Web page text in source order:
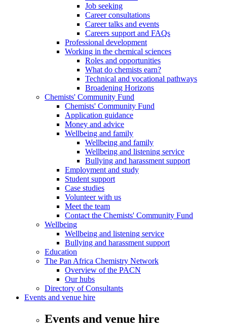
Job seeking
Career consultations
Career talks and events
Careers support and FAQs
Professional development
Working in the chemical sciences
Roles and opportunities
What do chemists earn?
Technical and vocational pathways
Broadening Horizons
Chemists' Community Fund
Chemists' Community Fund
Application guidance
Money and advice
Wellbeing and family
Wellbeing and family
Wellbeing and listening service
Bullying and harassment support
Employment and study
Student support
Case studies
Volunteer with us
Meet the team
Contact the Chemists' Community Fund
Wellbeing
Wellbeing and listening service
Bullying and harassment support
Education
The Pan Africa Chemistry Network
Overview of the PACN
Our hubs
Directory of Consultants
Events and venue hire
Events and venue hire